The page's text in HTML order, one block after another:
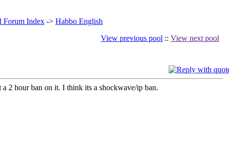
Forum Index -> Habbo English
View previous pool :: View next pool
a 2 hour ban on it. I think its a shockwave/ip ban.